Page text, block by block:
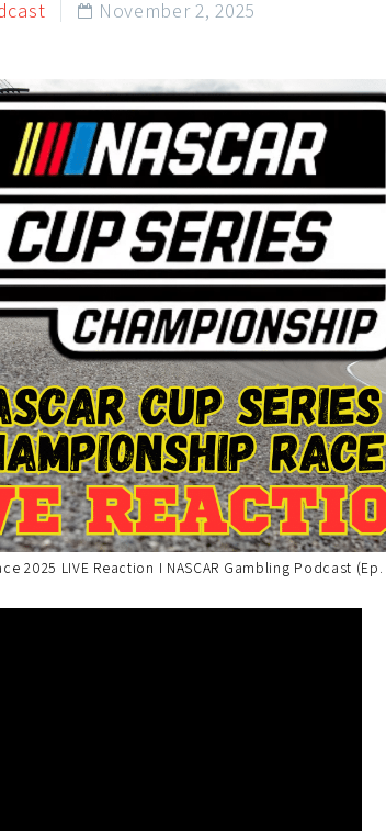
 November 2, 2025
2025 LIVE Reaction I NASCAR Gambling Podcast (Ep.